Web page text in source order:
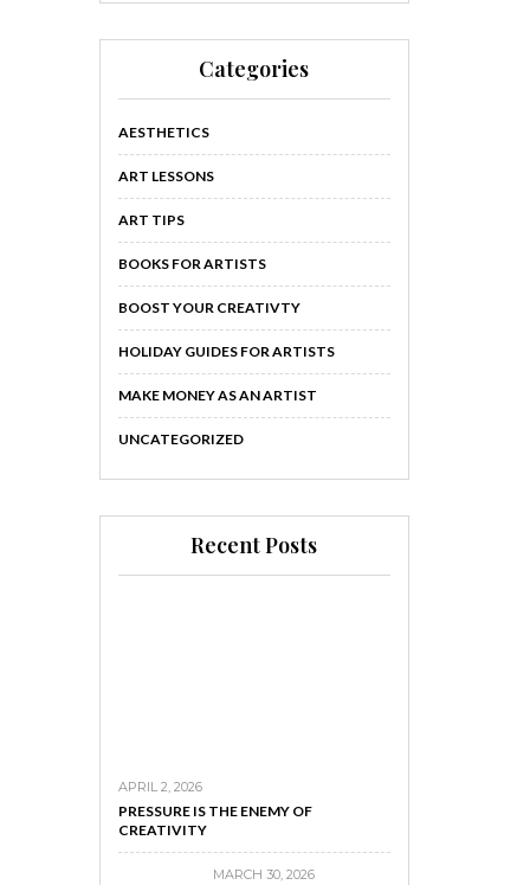
Categories
AESTHETICS
ART LESSONS
ART TIPS
BOOKS FOR ARTISTS
BOOST YOUR CREATIVTY
HOLIDAY GUIDES FOR ARTISTS
MAKE MONEY AS AN ARTIST
UNCATEGORIZED
Recent Posts
APRIL 2, 2026
PRESSURE IS THE ENEMY OF
CREATIVITY
MARCH 30, 2026